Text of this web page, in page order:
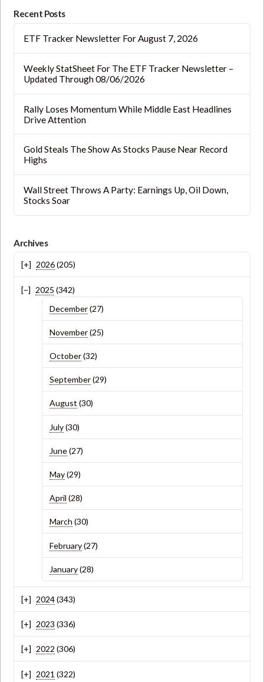
Recent Posts
ETF Tracker Newsletter For August 7, 2026
Weekly StatSheet For The ETF Tracker Newsletter –
Updated Through 08/06/2026
Rally Loses Momentum While Middle East Headlines
Drive Attention
Gold Steals The Show As Stocks Pause Near Record
Highs
Wall Street Throws A Party: Earnings Up, Oil Down,
Stocks Soar
Archives
2026(205)
2025 (342)
December(27)
November(25)
October(32)
September(29)
August (30)
July(30)
June(27)
May(29)
April (28)
March (30)
February(27)
January(28)
2024(343)
2023 (336)
2022 (306)
2021 (322)